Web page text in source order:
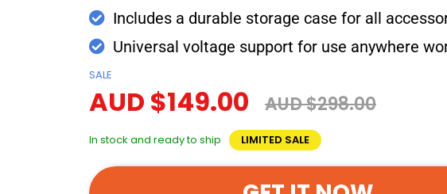
Includes a durable storage case for all
Universal voltage support for use anywhere
SALE
AUD $149.00 AUD $298.00
In stock and ready to ship LIMITED SALE